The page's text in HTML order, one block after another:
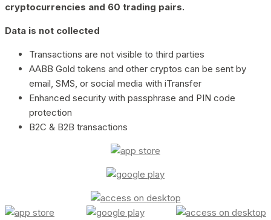
cryptocurrencies and 60 trading pairs.
Data is not collected
Transactions are not visible to third parties
AABB Gold tokens and other cryptos can be sent by
email, SMS, or social media with iTransfer
Enhanced security with passphrase and PIN code
protection
B2C & B2B transactions